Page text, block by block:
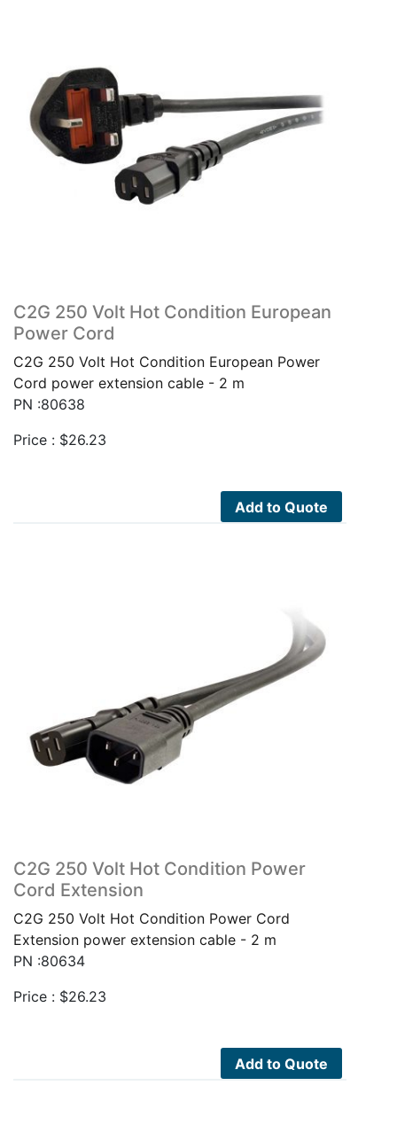
C2G 250 Volt Hot Condition European
Power Cord
C2G 250 Volt Hot Condition European Power
Cord power extension cable - 2 m
PN :80638
Price : $26.23
Add to Quote
C2G 250 Volt Hot Condition Power
Cord Extension
C2G 250 Volt Hot Condition Power Cord
Extension power extension cable - 2 m
PN :80634
Price : $26.23
Add to Quote